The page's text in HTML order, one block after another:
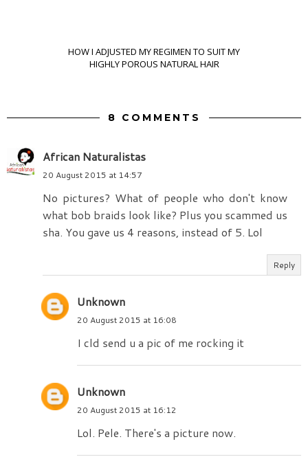
HOW I ADJUSTED MY REGIMEN TO SUIT MY
HIGHLY POROUS NATURAL HAIR
8 COMMENTS
African Naturalistas
20 August 2015 at 14:57
No pictures? What of people who don't know
what bob braids look like? Plus you scammed us
sha. You gave us 4 reasons, instead of 5. Lol
Reply
Unknown
20 August 2015 at 16:08
I cld send u a pic of me rocking it
Unknown
20 August 2015 at 16:12
Lol. Pele. There's a picture now.